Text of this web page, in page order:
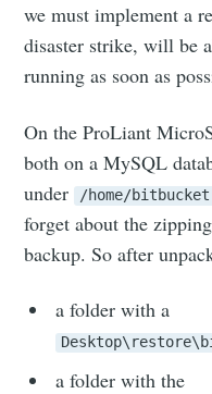
we must implement a
disaster strike, will be
running as soon as
On the ProLiant
both on a MySQL
under /home/bitbucket
forget about the
backup. So after
a folder with a
a folder with the